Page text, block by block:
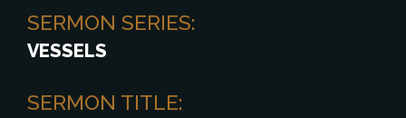
SERMON SERIES:
VESSELS
SERMON TITLE: